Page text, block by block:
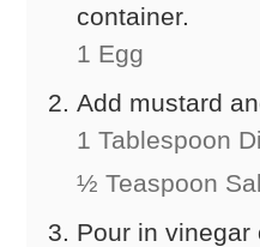
container.
1 Egg
Add mustard
1 Tablespoon
½ Teaspoon
Pour in vinegar